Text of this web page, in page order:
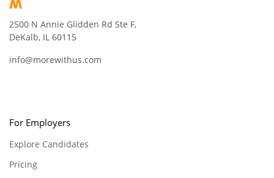
2500 N Annie Glidden Rd Ste F,
DeKalb, IL 60115
info@morewithus.com
For Employers
Explore Candidates
Pricing